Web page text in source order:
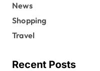
News
Shopping
Travel
Recent Posts